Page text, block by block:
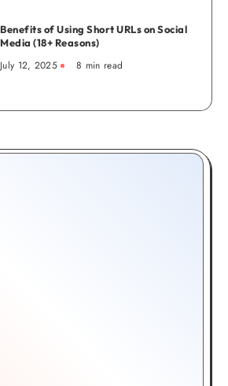
Benefits of Using Short URLs on Social
Media (18+ Reasons)
July 12, 2025 8 min read